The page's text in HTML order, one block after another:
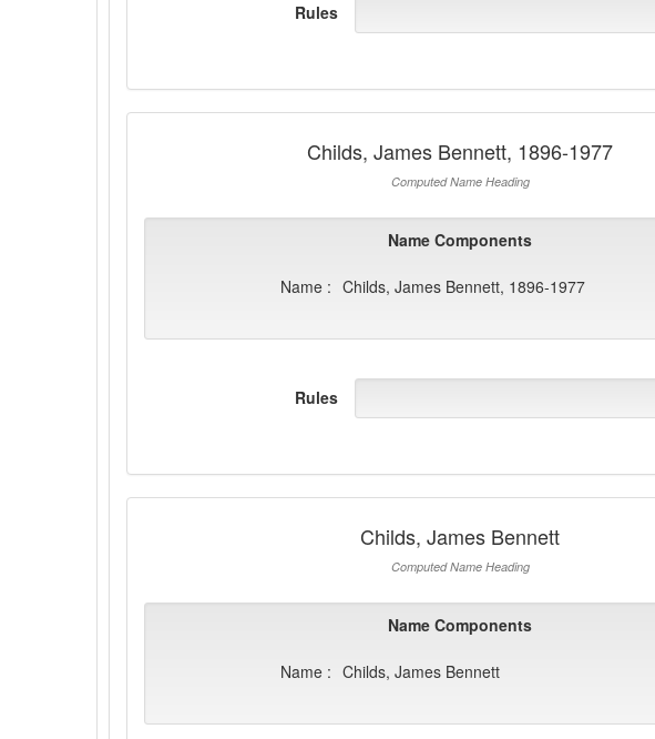
Rules
Childs, James Bennett, 1896-1977
Computed Name Heading
Name Components
Name : Childs, James Bennett, 1896-1977
Rules
Childs, James Bennett
Computed Name Heading
Name Components
Name : Childs, James Bennett